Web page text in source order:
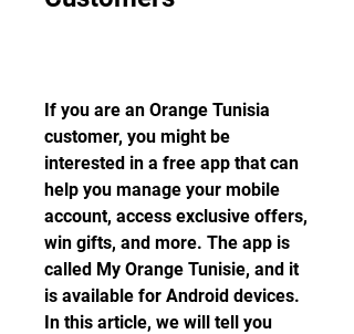
If you are an Orange Tunisia
customer, you might be
interested in a free app that can
help you manage your mobile
account, access exclusive offers,
win gifts, and more. The app is
called My Orange Tunisie, and it
is available for Android devices.
In this article, we will tell you